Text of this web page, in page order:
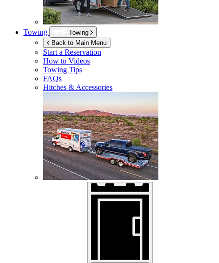
Towing
Towing
Back to Main Menu
Start a Reservation
How to Videos
Towing Tips
FAQs
Hitches & Accessories